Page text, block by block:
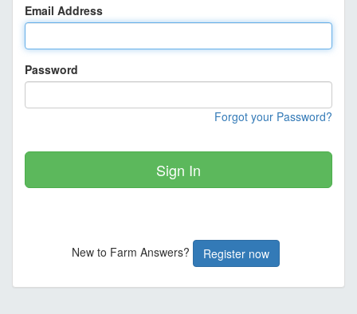
Email Address
Password
Forgot your Password?
Sign In
New to Farm Answers? Register now